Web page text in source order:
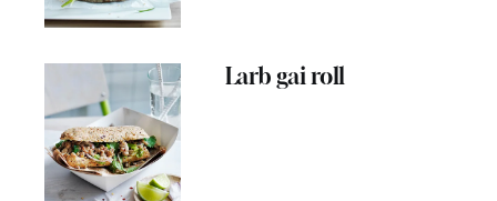
Larb gai roll